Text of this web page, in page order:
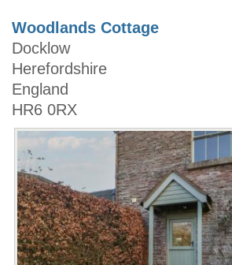
Woodlands Cottage
Docklow
Herefordshire
England
HR6 0RX